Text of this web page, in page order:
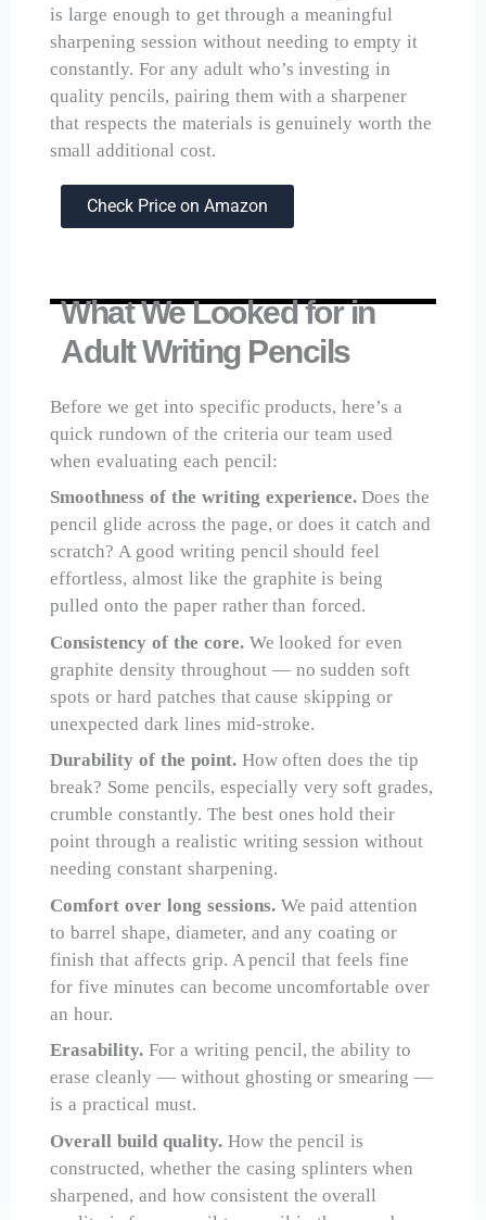
is large enough to get through a meaningful
sharpening session without needing to empty it
constantly. For any adult who’s investing in
quality pencils, pairing them with a sharpener
that respects the materials is genuinely worth the
small additional cost.
Check Price on Amazon
What We Looked for in
Adult Writing Pencils
Before we get into specific products, here’s a
quick rundown of the criteria our team used
when evaluating each pencil:
Smoothness of the writing experience.Does the
pencil glide across the page, or does it catch and
scratch? A good writing pencil should feel
effortless, almost like the graphite is being
pulled onto the paper rather than forced.
Consistency of the core.We looked for even
graphite density throughout — no sudden soft
spots or hard patches that cause skipping or
unexpected dark lines mid-stroke.
Durability of the point.How often does the tip
break? Some pencils, especially very soft grades,
crumble constantly. The best ones hold their
point through a realistic writing session without
needing constant sharpening.
Comfort over long sessions.We paid attention
to barrel shape, diameter, and any coating or
finish that affects grip. A pencil that feels fine
for five minutes can become uncomfortable over
an hour.
Erasability. For a writing pencil, the ability to
erase cleanly — without ghosting or smearing —
is a practical must.
Overall build quality.How the pencil is
constructed, whether the casing splinters when
sharpened, and how consistent the overall